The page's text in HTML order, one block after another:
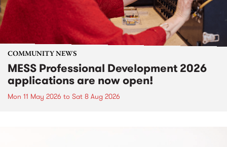
COMMUNITY NEWS
MESS Professional Development 2026
applications are now open!
Mon 11 May 2026 to Sat 8 Aug 2026